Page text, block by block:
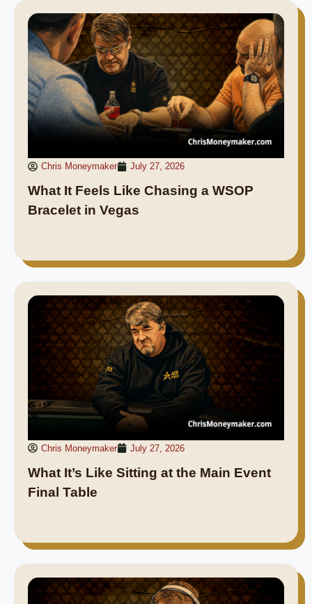
Chris Moneymaker July 27, 2026
What It Feels Like Chasing a WSOP
Bracelet in Vegas
Chris Moneymaker July 27, 2026
What It’s Like Sitting at the Main Event
Final Table